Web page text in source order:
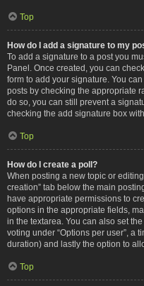
Top
How do I add a signature to my
To add a signature to a post you
Panel. Once created, you can
form to add your signature. You
posts by checking the appropriate
do so, you can still prevent a
checking the add signature box
Top
How do I create a poll?
When posting a new topic or
creation” tab below the main
have appropriate permissions to
options in the appropriate fields,
in the textarea. You can also set
voting under “Options per user”, a
duration) and lastly the option to
Top